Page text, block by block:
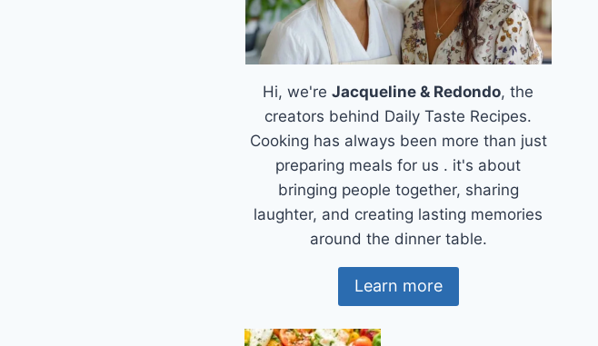
Hi, we'reJacqueline & Redondo, the
creators behind Daily Taste Recipes.
Cooking has always been more than just
preparing meals for us . it's about
bringing people together, sharing
laughter, and creating lasting memories
around the dinner table.
Learn more